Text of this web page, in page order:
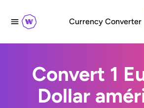
Currency Converter
Convert 1
Dollar